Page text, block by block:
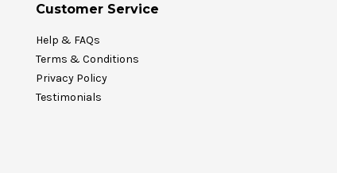
Customer Service
Help & FAQs
Terms & Conditions
Privacy Policy
Testimonials